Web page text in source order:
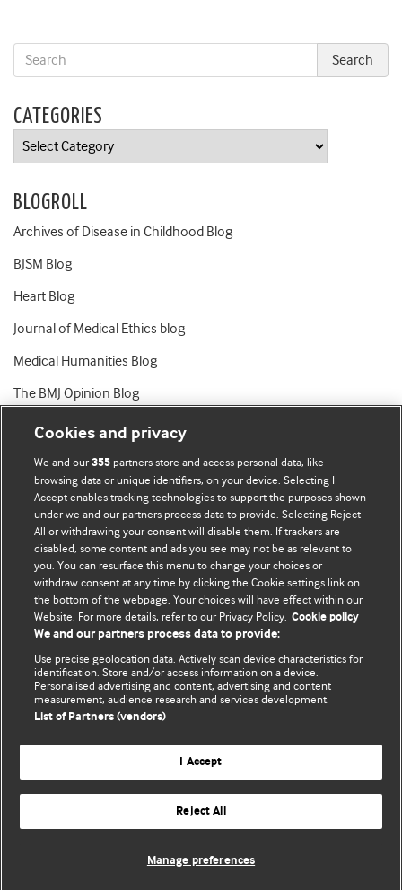
CATEGORIES
Categories
BLOGROLL
Archives of Disease in Childhood Blog
BJSM Blog
Heart Blog
Journal of Medical Ethics blog
Medical Humanities Blog
The BMJ Opinion Blog
BMJ Blogs
Comment and Opinion | Open Debate
The views and opinions expressed on this site are solely
those of the original authors. They do not necessarily
represent the views of BMJ and should not be used to
and conditions.
All BMJ blog posts are posted under a CC-BY-NC licence
BMJ Journals
Cookies and privacy
We and our355 partners store and access personal data, like
browsing data or unique identifiers, on your device. Selecting I
Accept enables tracking technologies to support the purposes shown
under we and our partners process data to provide. Selecting Reject
All or withdrawing your consent will disable them. If trackers are
disabled, some content and ads you see may not be as relevant to
you. You can resurface this menu to change your choices or
withdraw consent at any time by clicking the Cookie settings link on
the bottom of the webpage. Your choices will have effect within our
Website. For more details, refer to our Privacy Policy. Cookie policy
We and our partners process data to provide:
Use precise geolocation data. Actively scan device characteristics for
identification. Store and/or access information on a device.
Personalised advertising and content, advertising and content
measurement, audience research and services development.
List of Partners (vendors)
I Accept
Reject All
Manage preferences